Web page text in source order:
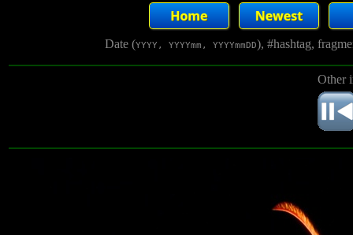
Date (YYYY, YYYYmm, YYYYmmDD), #hashtag,
Other